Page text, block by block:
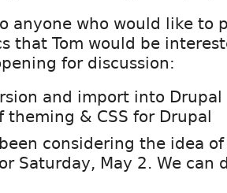
anyone who would like to
that Tom would be
for discussion:
and import into Drupal
theming & CSS for Drupal
considering the idea
Saturday, May 2. We can